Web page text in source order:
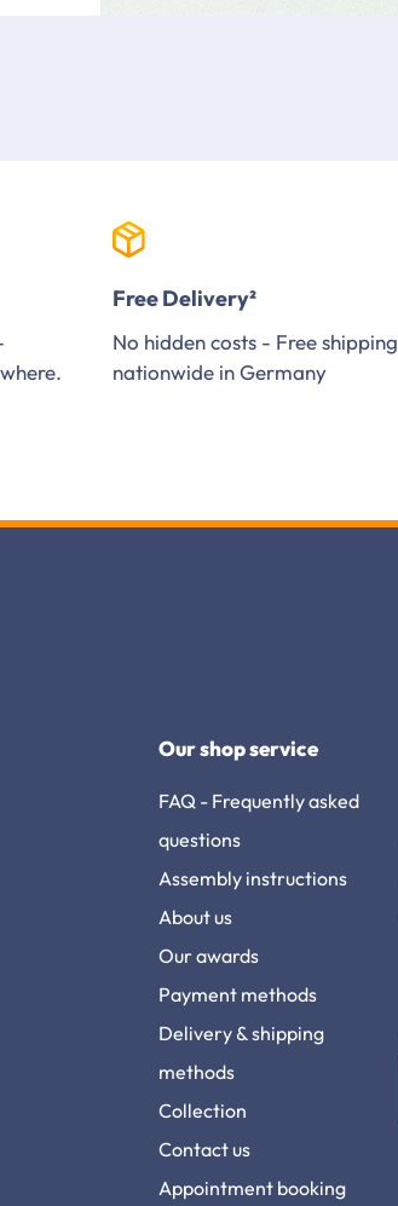
Free Delivery²
No hidden costs - Free shipping
nationwide in Germany
Our shop service
FAQ - Frequently asked
questions
Assembly instructions
About us
Our awards
Payment methods
Delivery & shipping
methods
Collection
Contact us
Appointment booking